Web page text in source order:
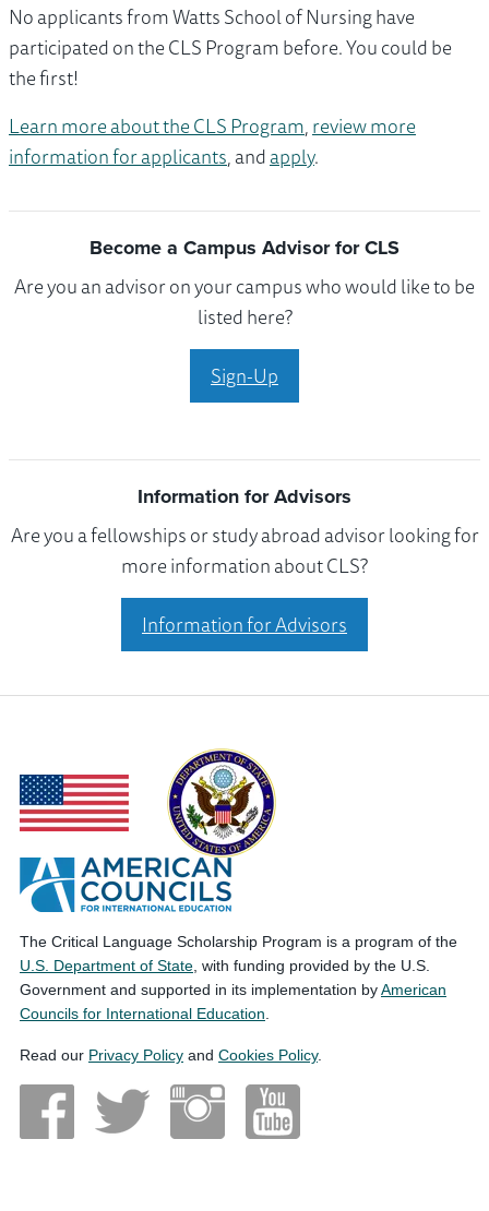
No applicants from Watts School of Nursing have
participated on the CLS Program before. You could be
the first!
Learn more about the CLS Program,review more
information for applicants, andapply.
Become a Campus Advisor for CLS
Are you an advisor on your campus who would like to be
listed here?
Sign-Up
Information for Advisors
Are you a fellowships or study abroad advisor looking for
more information about CLS?
Information for Advisors
The Critical Language Scholarship Program is a program of the
U.S. Department of State , with funding provided by the U.S.
Government and supported in its implementation byAmerican
Councils for International Education
Read our Privacy Policy and Cookies Policy.